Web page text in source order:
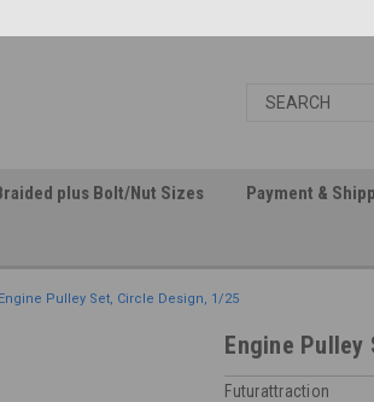
plus Bolt/Nut Sizes Payment &
Engine Pulley Set, Circle Design, 1/25
Engine Pulley
Futurattraction